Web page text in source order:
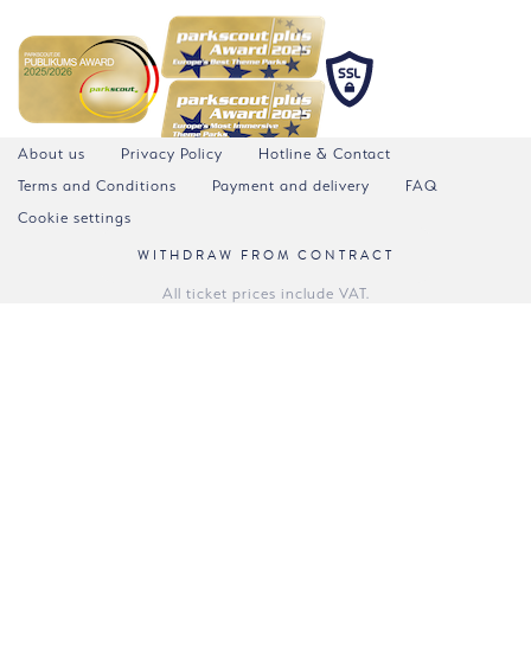
About us Privacy Policy
Hotline & Contact
Terms and Conditions
Payment and delivery
FAQ
Cookie settings
WITHDRAW FROM CONTRACT
All ticket prices include VAT.